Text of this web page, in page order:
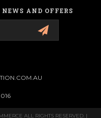
AND OFFERS
ALL RIGHTS RESERVED. |